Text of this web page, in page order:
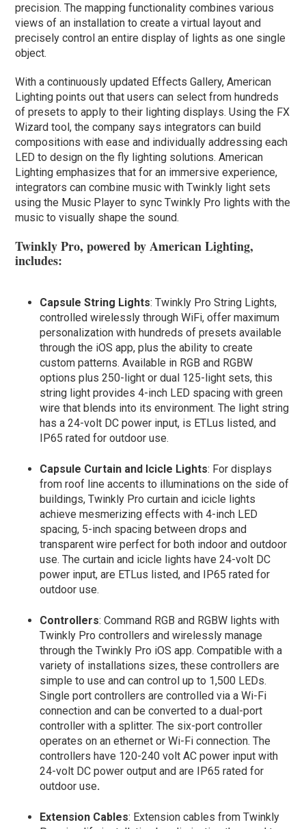
precision. The mapping functionality combines various
views of an installation to create a virtual layout and
precisely control an entire display of lights as one single
object.
With a continuously updated Effects Gallery, American
Lighting points out that users can select from hundreds
of presets to apply to their lighting displays. Using the FX
Wizard tool, the company says integrators can build
compositions with ease and individually addressing each
LED to design on the fly lighting solutions. American
Lighting emphasizes that for an immersive experience,
integrators can combine music with Twinkly light sets
using the Music Player to sync Twinkly Pro lights with the
music to visually shape the sound.
Twinkly Pro, powered by American Lighting,
includes:
Capsule String Lights: Twinkly Pro String Lights,
controlled wirelessly through WiFi, offer maximum
personalization with hundreds of presets available
through the iOS app, plus the ability to create
custom patterns. Available in RGB and RGBW
options plus 250-light or dual 125-light sets, this
string light provides 4-inch LED spacing with green
wire that blends into its environment. The light string
has a 24-volt DC power input, is ETLus listed, and
IP65 rated for outdoor use.
Capsule Curtain and Icicle Lights: For displays
from roof line accents to illuminations on the side of
buildings, Twinkly Pro curtain and icicle lights
achieve mesmerizing effects with 4-inch LED
spacing, 5-inch spacing between drops and
transparent wire perfect for both indoor and outdoor
use. The curtain and icicle lights have 24-volt DC
power input, are ETLus listed, and IP65 rated for
outdoor use.
Controllers: Command RGB and RGBW lights with
Twinkly Pro controllers and wirelessly manage
through the Twinkly Pro iOS app. Compatible with a
variety of installations sizes, these controllers are
simple to use and can control up to 1,500 LEDs.
Single port controllers are controlled via a Wi-Fi
connection and can be converted to a dual-port
controller with a splitter. The six-port controller
operates on an ethernet or Wi-Fi connection. The
controllers have 120-240 volt AC power input with
24-volt DC power output and are IP65 rated for
outdoor use.
Extension Cables: Extension cables from Twinkly